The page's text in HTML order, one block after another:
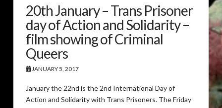
20th January – Trans Prisoner
day of Action and Solidarity –
film showing of Criminal
Queers
JANUARY 5, 2017
January the 22nd is the 2nd International Day of
Action and Solidarity with Trans Prisoners. The Friday